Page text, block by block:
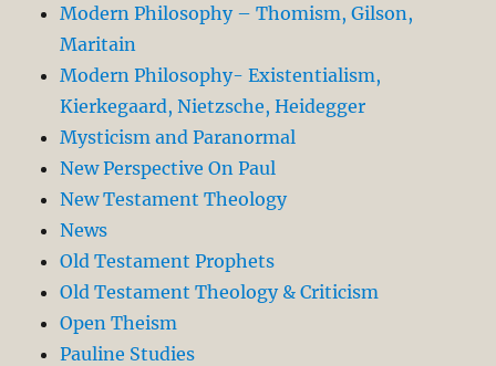
Modern Philosophy – Thomism, Gilson,
Maritain
Modern Philosophy- Existentialism,
Kierkegaard, Nietzsche, Heidegger
Mysticism and Paranormal
New Perspective On Paul
New Testament Theology
News
Old Testament Prophets
Old Testament Theology & Criticism
Open Theism
Pauline Studies